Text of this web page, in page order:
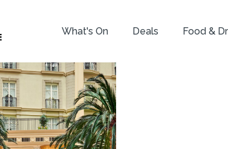
What's On Deals Food &